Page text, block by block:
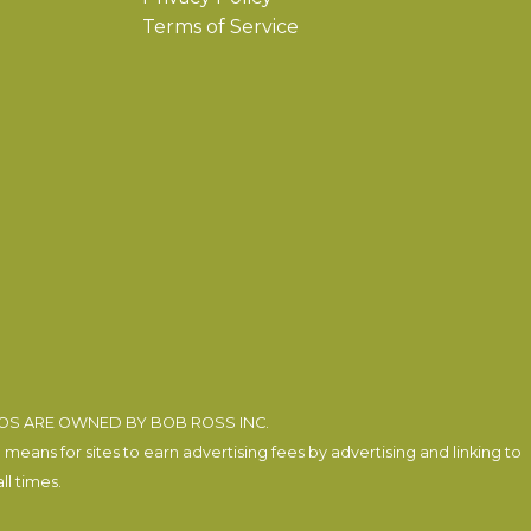
Terms of Service
ARE OWNED BY BOB ROSS INC.
for sites to earn advertising fees by advertising and linking to
times.